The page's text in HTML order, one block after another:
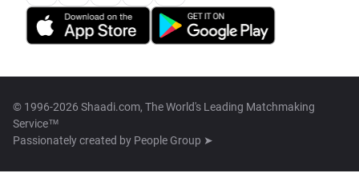
© 1996-2026 Shaadi.com, The World's Leading Matchmaking
Service™
Passionately created by People Group ➤